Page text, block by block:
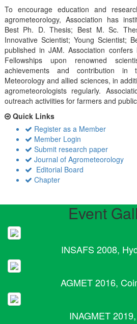
To encourage education and
agrometeorology, Association has
Best Ph. D. Thesis; Best M. Sc.
Innovative Scientist; Young Scientist;
published in JAM. Association confers
Fellowships upon renowned
achievements and contribution
Meteorology and allied sciences, in
agrometeorologists regularly.
outreach activiities for farmers and
Quick Links
Register as a Member
Member Login
Submit research paper
Journal of Agrometeorology
Editorial Board
Chapter
Event
INSAFS 2008,
AGMET 2016,
INAGMET